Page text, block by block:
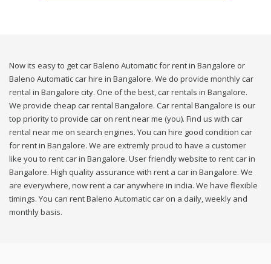
Now its easy to get car Baleno Automatic for rent in Bangalore or
Baleno Automatic car hire in Bangalore. We do provide monthly car
rental in Bangalore city. One of the best, car rentals in Bangalore.
We provide cheap car rental Bangalore. Car rental Bangalore is our
top priority to provide car on rent near me (you). Find us with car
rental near me on search engines. You can hire good condition car
for rent in Bangalore. We are extremly proud to have a customer
like you to rent car in Bangalore. User friendly website to rent car in
Bangalore. High quality assurance with rent a car in Bangalore. We
are everywhere, now rent a car anywhere in india. We have flexible
timings. You can rent Baleno Automatic car on a daily, weekly and
monthly basis.